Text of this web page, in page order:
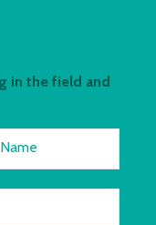
in the field and